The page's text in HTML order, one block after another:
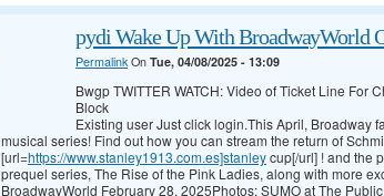
pydi Wake Up With BroadwayWorld
PermalinkOn Tue, 04/08/2025 - 13:09
Bwgp TWITTER WATCH: Video of Ticket Line For
Block
Existing user Just click login.This April, Broadway
musical series! Find out how you can stream the return of
[url=https://www.stanley1913.com.es]stanleycup[/url] ! and the
prequel series, The Rise of the Pink Ladies, along with more
BroadwayWorld February 28, 2025Photos: SUMO at The